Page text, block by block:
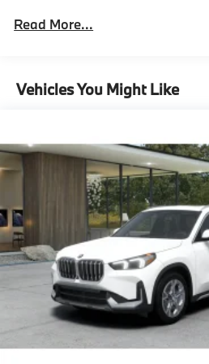
Surround View With 3D
18"" M V-Spoke Bicolor
Season Tires
M Sport Package
Sport Seats
Black High Gloss Trim
Sensatec Dashboard
M Steering Wheel
Shadowline Exterior Trim
Anthracite Headliner
M Sport Exterior Elements
M Sport Interior Elements
M Sport
Read More...
Vehicles You Might Like